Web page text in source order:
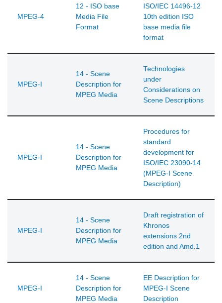
MPEG-4
12 - ISO base
Media File
Format
ISO/IEC 14496-12
10th edition ISO
base media file
format
MPEG-I
14 - Scene
Description for
MPEG Media
Technologies
under
Considerations on
Scene Descriptions
MPEG-I
14 - Scene
Description for
MPEG Media
Procedures for
standard
development for
ISO/IEC 23090-14
(MPEG-I Scene
Description)
MPEG-I
14 - Scene
Description for
MPEG Media
Draft registration of
Khronos
extensions 2nd
edition and Amd.1
MPEG-I
14 - Scene
Description for
MPEG Media
EE Description for
MPEG-I Scene
Description